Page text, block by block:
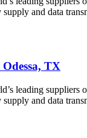
and data
TX
leading suppliers
and data